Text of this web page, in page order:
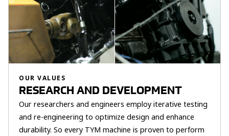
OUR VALUES
RESEARCH AND DEVELOPMENT
Our researchers and engineers employ iterative testing
and re-engineering to optimize design and enhance
durability. So every TYM machine is proven to perform